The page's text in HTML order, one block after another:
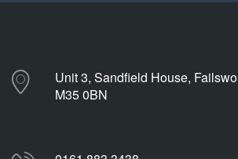
Unit 3, Sandfield House,
M35 0BN